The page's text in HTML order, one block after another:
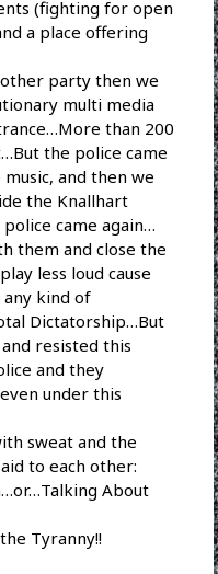
(fighting for open
a place offering
party then we
multi media
than 200
the police came
and then we
the Knallhart
came again…
them and close the
less loud cause
any kind of
Dictatorship…But
resisted this
and they
under this
sweat and the
to each other:
About
Tyranny!!